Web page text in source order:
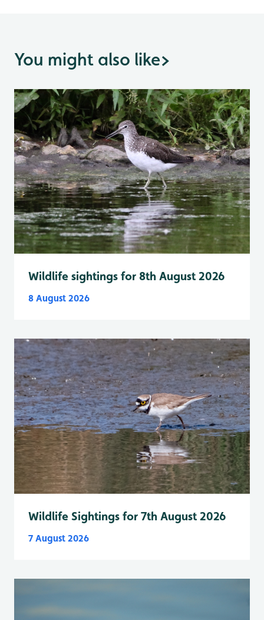
You might also like>
Wildlife sightings for 8th August 2026
8 August 2026
Wildlife Sightings for 7th August 2026
7 August 2026